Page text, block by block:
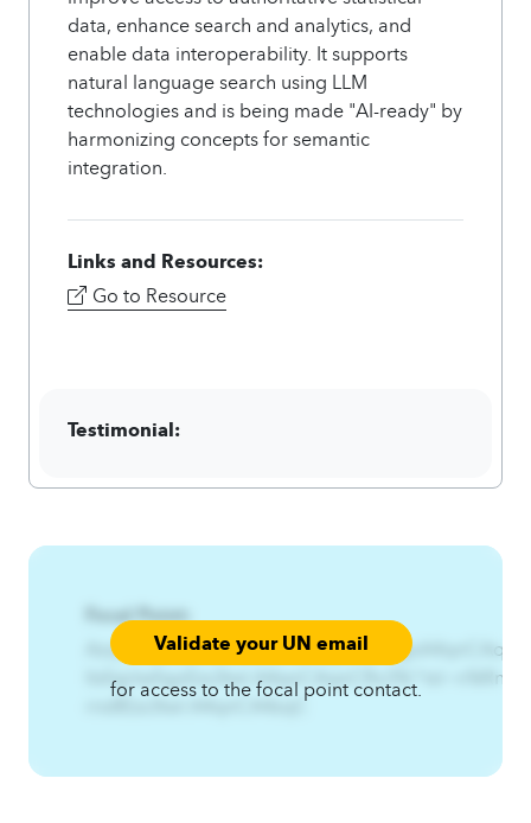
data, enhance search and analytics, and
enable data interoperability. It supports
natural language search using LLM
technologies and is being made "AI-ready" by
harmonizing concepts for semantic
integration.
Links and Resources:
Go to Resource
Testimonial:
Focal Point:
Validate your UN email
for access to the focal point contact.
rns8Ezs3twl.A4qnCA4zqC